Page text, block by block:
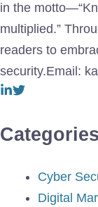
in the
multiplied.”
readers to
security.Email:
Categories
Cyber
Digital